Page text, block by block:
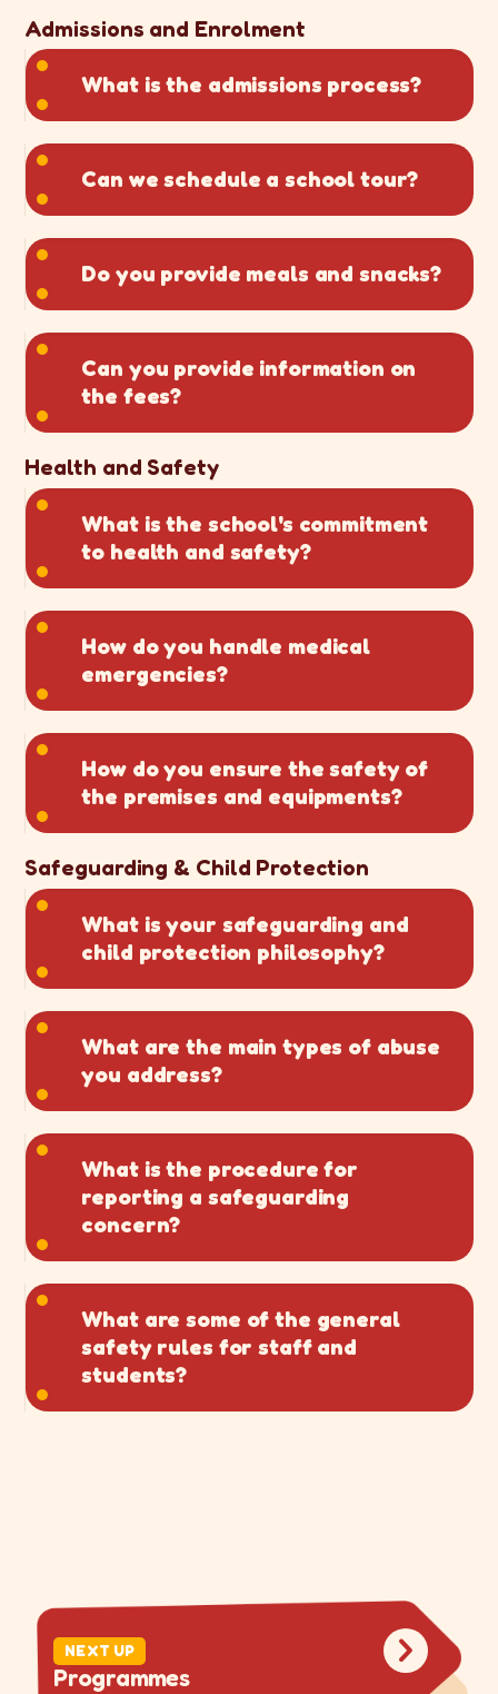
Admissions and Enrolment
What is the admissions process?
Can we schedule a school tour?
Do you provide meals and snacks?
Can you provide information on
the fees?
Health and Safety
What is the school's commitment
to health and safety?
How do you handle medical
emergencies?
How do you ensure the safety of
the premises and equipments?
Safeguarding & Child Protection
What is your safeguarding and
child protection philosophy?
What are the main types of abuse
you address?
What is the procedure for
reporting a safeguarding
concern?
What are some of the general
safety rules for staff and
students?
NEXT UP
Programmes